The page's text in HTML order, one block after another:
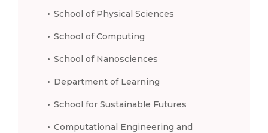
School of Physical Sciences
School of Computing
School of Nanosciences
Department of Learning
School for Sustainable Futures
Computational Engineering and